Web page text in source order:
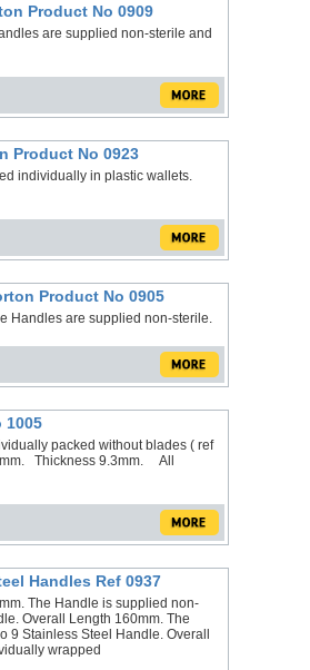
Product No 0909
are supplied non-sterile and
Product No 0923
individually in plastic wallets.
Product No 0905
Handles are supplied non-sterile.
1005
packed without blades ( ref
Thickness 9.3mm. All
Handles Ref 0937
The Handle is supplied non-
Overall Length 160mm. The
Stainless Steel Handle. Overall
wrapped